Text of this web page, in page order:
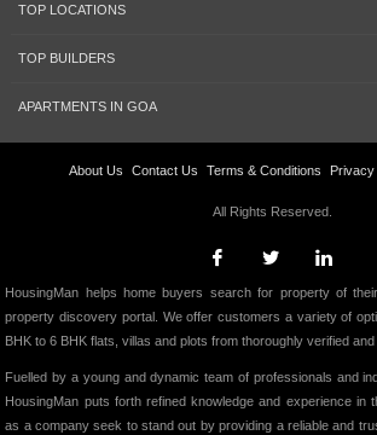
TOP LOCATIONS
TOP BUILDERS
APARTMENTS IN GOA
About Us Contact Us Terms & Conditions
All Rights Reserved.
HousingMan helps home buyers search for property of
property discovery portal. We offer customers a variety of
BHK to 6 BHK flats, villas and plots from thoroughly verified
Fuelled by a young and dynamic team of professionals and
HousingMan puts forth refined knowledge and experience in
as a company seek to stand out by providing a reliable and